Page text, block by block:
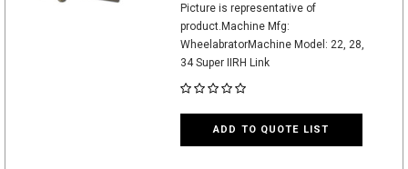
Picture is representative of
product.Machine Mfg:
WheelabratorMachine Model: 22, 28,
34 Super IIRH Link
ADD TO QUOTE LIST